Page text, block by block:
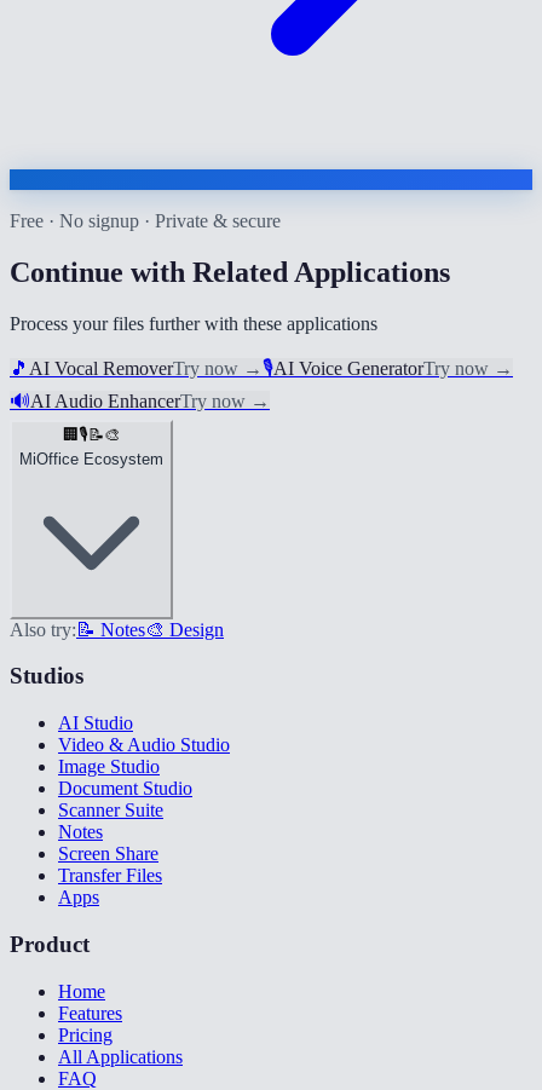
Free · No signup · Private & secure
Continue with Related Applications
Process your files further with these applications
🎵 AI Vocal RemoverTry now →🎙️AI Voice GeneratorTry now →
🔊AI Audio EnhancerTry now →
🏢🎙️📝🎨
MiOffice Ecosystem
Also try: 📝 Notes🎨 Design
Studios
AI Studio
Video & Audio Studio
Image Studio
Document Studio
Scanner Suite
Notes
Screen Share
Transfer Files
Apps
Product
Home
Features
Pricing
All Applications
FAQ